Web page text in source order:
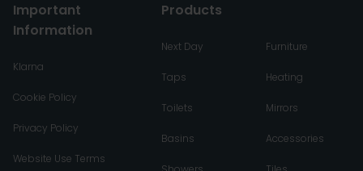
Important
Information
Klarna
Cookie Policy
Privacy Policy
Website Use Terms
Products
Next Day
Taps
Toilets
Basins
Furniture
Heating
Mirrors
Accessories